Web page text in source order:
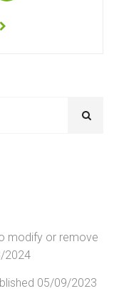
modify or remove
2024
05/09/2023